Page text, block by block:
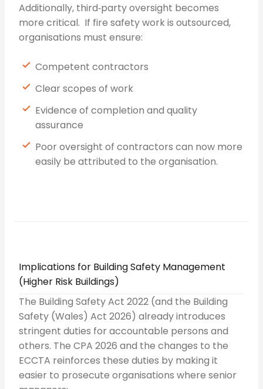
Additionally, third‑party oversight becomes
more critical. If fire safety work is outsourced,
organisations must ensure:
Competent contractors
Clear scopes of work
Evidence of completion and quality
assurance
Poor oversight of contractors can now more
easily be attributed to the organisation.
Implications for Building Safety Management
(Higher Risk Buildings)
The Building Safety Act 2022 (and the Building
Safety (Wales) Act 2026) already introduces
stringent duties for accountable persons and
others. The CPA 2026 and the changes to the
ECCTA reinforces these duties by making it
easier to prosecute organisations where senior